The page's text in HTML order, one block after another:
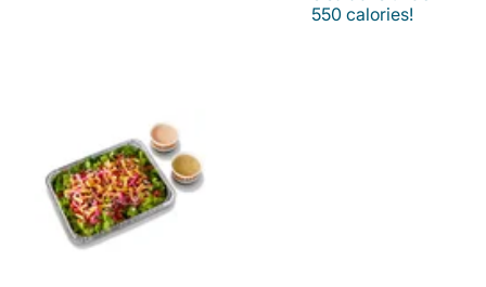
550 calories!